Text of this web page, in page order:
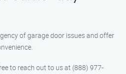
of garage door issues and offer
to reach out to us at (888) 977-